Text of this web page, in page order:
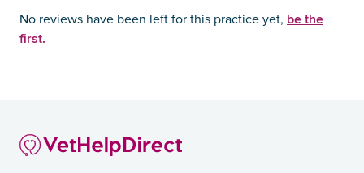
No reviews have been left for this practice yet, be the
first.